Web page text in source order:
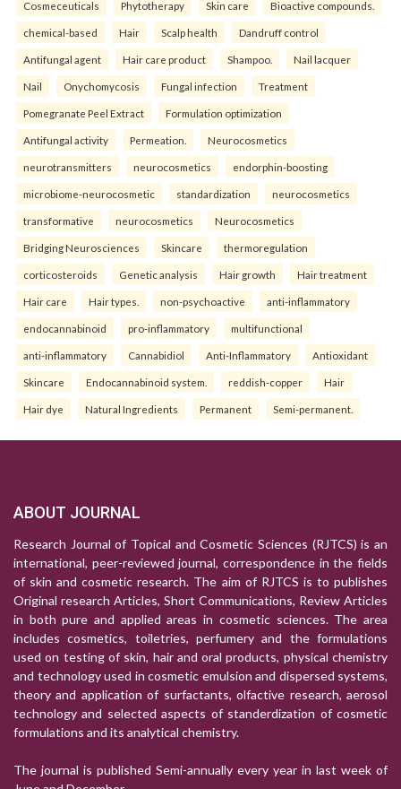
Cosmeceuticals Phytotherapy Skin care Bioactive compounds.
chemical-based Hair Scalp health Dandruff control
Antifungal agent Hair care product Shampoo. Nail lacquer
Nail Onychomycosis Fungal infection Treatment
Pomegranate Peel Extract Formulation optimization
Antifungal activity Permeation. Neurocosmetics
neurotransmitters neurocosmetics endorphin-boosting
microbiome-neurocosmetic standardization neurocosmetics
transformative neurocosmetics Neurocosmetics
Bridging Neurosciences Skincare thermoregulation
corticosteroids Genetic analysis Hair growth Hair treatment
Hair care Hair types. non-psychoactive anti-inflammatory
endocannabinoid pro-inflammatory multifunctional
anti-inflammatory Cannabidiol Anti-Inflammatory Antioxidant
Skincare Endocannabinoid system. reddish-copper Hair
Hair dye Natural Ingredients Permanent Semi-permanent.
ABOUT JOURNAL
Research Journal of Topical and Cosmetic Sciences (RJTCS) is an
international, peer-reviewed journal, correspondence in the fields
of skin and cosmetic research. The aim of RJTCS is to publishes
Original research Articles, Short Communications, Review Articles
in both pure and applied areas in cosmetic sciences. The area
includes cosmetics, toiletries, perfumery and the formulations
used on testing of skin, hair and oral products, physical chemistry
and technology used in cosmetic emulsion and dispersed systems,
theory and application of surfactants, olfactive research, aerosol
technology and selected aspects of standerdization of cosmetic
formulations and its analytical chemistry.
The journal is published Semi-annually every year in last week of